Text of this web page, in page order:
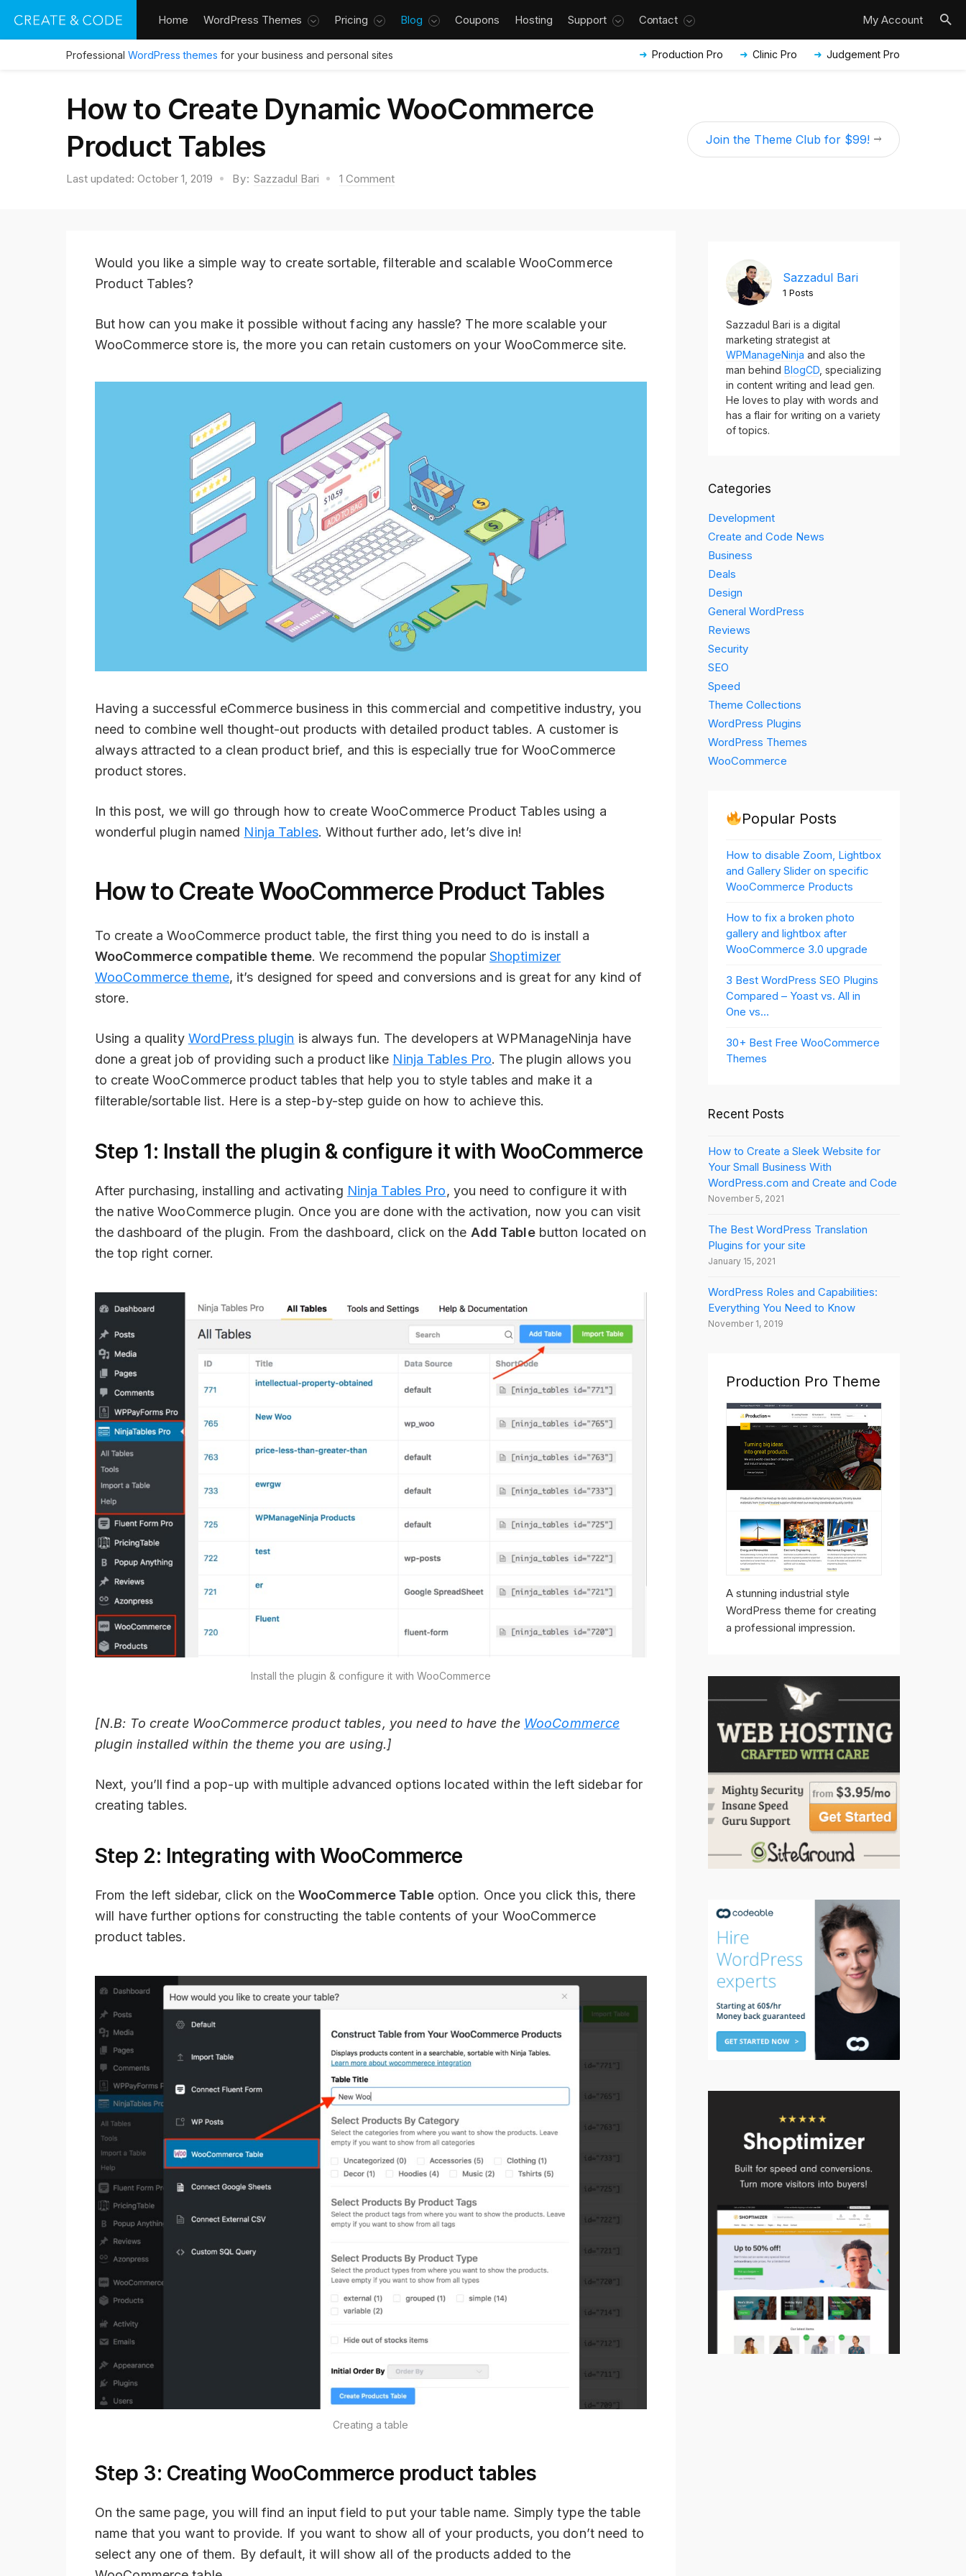
Home WordPress Themes Pricing Blog Coupons Hosting Support Contact My Account
Professional WordPress themes for your business and personal sites Production Pro Clinic Pro Judgement Pro
How to Create Dynamic WooCommerce
Product Tables
Last updated: October 1, 2019 By: Sazzadul Bari 1 Comment
Join the Theme Club for $99!
Would you like a simple way to create sortable, filterable and scalable WooCommerce
Product Tables?
But how can you make it possible without facing any hassle? The more scalable your
WooCommerce store is, the more you can retain customers on your WooCommerce site.
Having a successful eCommerce business in this commercial and competitive industry, you
need to combine well thought-out products with detailed product tables. A customer is
always attracted to a clean product brief, and this is especially true for WooCommerce
product stores.
In this post, we will go through how to create WooCommerce Product Tables using a
wonderful plugin named Ninja Tables. Without further ado, let’s dive in!
How to Create WooCommerce Product Tables
To create a WooCommerce product table, the first thing you need to do is install a
WooCommerce compatible theme. We recommend the popular Shoptimizer
WooCommerce theme, it’s designed for speed and conversions and is great for any kind of
store.
Using a quality WordPress plugin is always fun. The developers at WPManageNinja have
done a great job of providing such a product like Ninja Tables Pro. The plugin allows you
to create WooCommerce product tables that help you to style tables and make it a
filterable/sortable list. Here is a step-by-step guide on how to achieve this.
Step 1: Install the plugin & configure it with WooCommerce
After purchasing, installing and activating Ninja Tables Pro, you need to configure it with
the native WooCommerce plugin. Once you are done with the activation, now you can visit
the dashboard of the plugin. From the dashboard, click on the Add Tablebutton located on
the top right corner.
Install the plugin & configure it with WooCommerce
[N.B: To create WooCommerce product tables, you need to have the WooCommerce
plugin installed within the theme you are using.]
Next, you’ll find a pop-up with multiple advanced options located within the left sidebar for
creating tables.
Step 2: Integrating with WooCommerce
From the left sidebar, click on the WooCommerce Tableoption. Once you click this, there
will have further options for constructing the table contents of your WooCommerce
product tables.
Creating a table
Step 3: Creating WooCommerce product tables
On the same page, you will find an input field to put your table name. Simply type the table
name that you want to provide. If you want to show all of your products, you don’t need to
select any one of them. By default, it will show all of the products added to the
Sazzadul Bari
1 Posts
Sazzadul Bari is a digital
marketing strategist at
WPManageNinja and also the
man behind BlogCD, specializing
in content writing and lead gen.
He loves to play with words and
has a flair for writing on a variety
of topics.
Categories
Development
Create and Code News
Business
Deals
Design
General WordPress
Reviews
Security
SEO
Speed
Theme Collections
WordPress Plugins
WordPress Themes
WooCommerce
Popular Posts
How to disable Zoom, Lightbox
and Gallery Slider on specific
WooCommerce Products
How to fix a broken photo
gallery and lightbox after
WooCommerce 3.0 upgrade
3 Best WordPress SEO Plugins
Compared – Yoast vs. All in
One vs…
30+ Best Free WooCommerce
Themes
Recent Posts
How to Create a Sleek Website for
Your Small Business With
WordPress.com and Create and Code
November 5, 2021
The Best WordPress Translation
Plugins for your site
January 15, 2021
WordPress Roles and Capabilities:
Everything You Need to Know
November 1, 2019
Production Pro Theme
A stunning industrial style
WordPress theme for creating
a professional impression.